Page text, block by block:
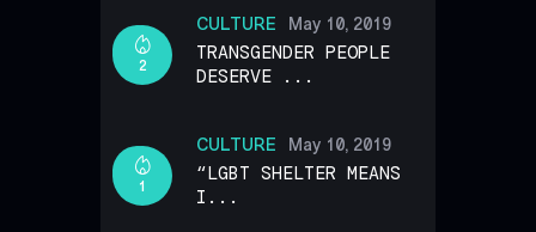
CULTURE
2
May 10, 2019
TRANSGENDER PEOPLE
DESERVE ...
CULTURE
1
May 10, 2019
“LGBT SHELTER MEANS
I...